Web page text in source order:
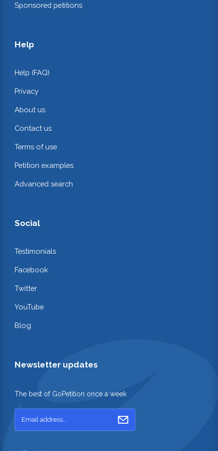
Sponsored petitions
Help
Help (FAQ)
Privacy
About us
Contact us
Terms of use
Petition examples
Advanced search
Social
Testimonials
Facebook
Twitter
YouTube
Blog
Newsletter updates
The best of GoPetition once a week